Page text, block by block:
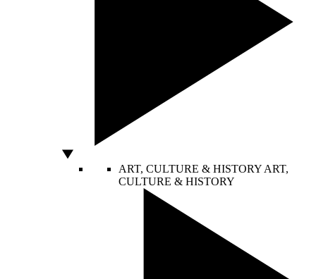
ART, CULTURE & HISTORY ART,
CULTURE & HISTORY